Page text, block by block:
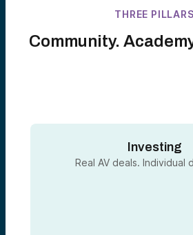
THREE PILLARS
Community.
Investing
Real AV deals. Individual